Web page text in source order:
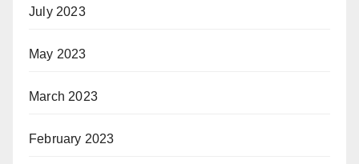
July 2023
May 2023
March 2023
February 2023